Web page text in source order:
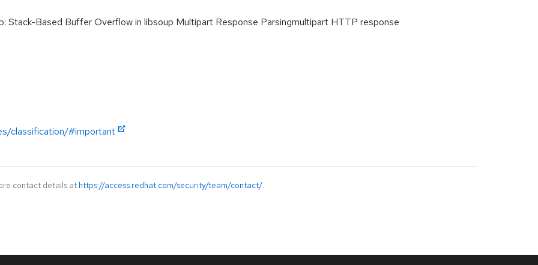
Stack-Based Buffer Overflow in libsoup Multipart Response Parsingmultipart HTTP response
classification/#important
contact details at https://access.redhat.com/security/team/contact/.